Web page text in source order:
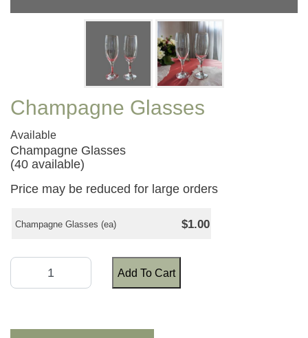
Champagne Glasses
Available
Champagne Glasses
(40 available)
Price may be reduced for large orders
Champagne Glasses (ea) $1.00
Add To Cart